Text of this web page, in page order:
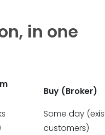
in one
Buy (Broker)
Same day
customers)